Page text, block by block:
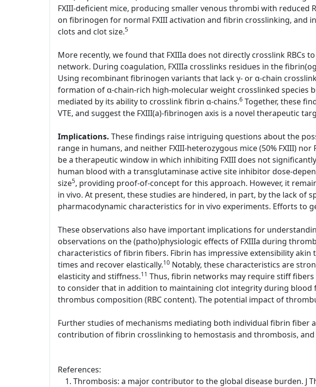
FXIII-deficient mice, producing smaller venous thrombi with reduced
on fibrinogen for normal FXIII activation and fibrin crosslinking, and
clots and clot size.5
More recently, we found that FXIIIa does not directly crosslink RBCs
network. During coagulation, FXIIIa crosslinks residues in the
Using recombinant fibrinogen variants that lack γ- or α-chain
formation of α-chain-rich high-molecular weight crosslinked species
mediated by its ability to crosslink fibrin α-chains.6 Together, these
VTE, and suggest the FXIII(a)-fibrinogen axis is a novel therapeutic
Implications. These findings raise intriguing questions about the
range in humans, and neither FXIII-heterozygous mice (50% FXIII) nor
be a therapeutic window in which inhibiting FXIII does not
human blood with a transglutaminase active site inhibitor dose-
size5, providing proof-of-concept for this approach. However, it
in vivo. At present, these studies are hindered, in part, by the lack of
pharmacodynamic characteristics for in vivo experiments. Efforts to
These observations also have important implications for
observations on the (patho)physiologic effects of FXIIIa during
characteristics of fibrin fibers. Fibrin has impressive extensibility
times and recover elastically.10 Notably, these characteristics are
elasticity and stiffness.11 Thus, fibrin networks may require stiff
to consider that in addition to maintaining clot integrity during
thrombus composition (RBC content). The potential impact of
Further studies of mechanisms mediating both individual fibrin
contribution of fibrin crosslinking to hemostasis and thrombosis,
References:
Thrombosis: a major contributor to the global disease burden. J